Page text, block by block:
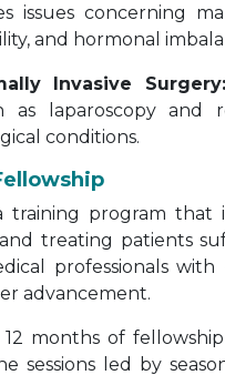
issues concerning
and hormonal
Invasive Surgery:
as laparoscopy and
conditions.
training program that
treating patients
professionals
advancement.
12 months of
sessions led by